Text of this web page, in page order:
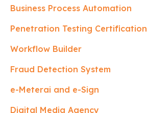
Business Process Automation
Penetration Testing Certification
Workflow Builder
Fraud Detection System
e-Meterai and e-Sign
Digital Media Agency